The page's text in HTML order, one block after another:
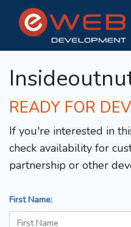
READY FOR
If you're interested in
check availability for
partnership or other
First Name: